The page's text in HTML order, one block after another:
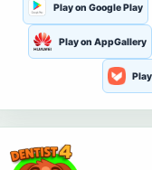
Play on Google Play
Play on AppGallery